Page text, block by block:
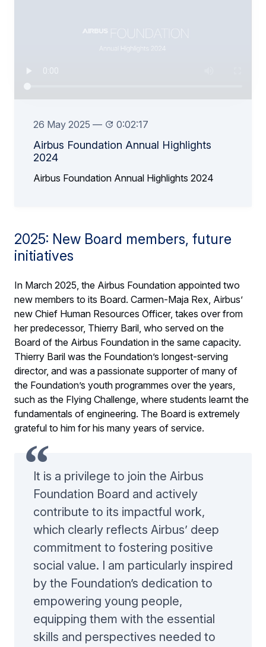
26 May 2025 — 0:02:17
Airbus Foundation Annual Highlights
2024
Airbus Foundation Annual Highlights 2024
2025: New Board members, future
initiatives
In March 2025, the Airbus Foundation appointed two
new members to its Board. Carmen-Maja Rex, Airbus’
new Chief Human Resources Officer, takes over from
her predecessor, Thierry Baril, who served on the
Board of the Airbus Foundation in the same capacity.
Thierry Baril was the Foundation’s longest-serving
director, and was a passionate supporter of many of
the Foundation’s youth programmes over the years,
such as the Flying Challenge, where students learnt the
fundamentals of engineering. The Board is extremely
grateful to him for his many years of service.
It is a privilege to join the Airbus
Foundation Board and actively
contribute to its impactful work,
which clearly reflects Airbus’ deep
commitment to fostering positive
social value. I am particularly inspired
by the Foundation’s dedication to
empowering young people,
equipping them with the essential
skills and perspectives needed to